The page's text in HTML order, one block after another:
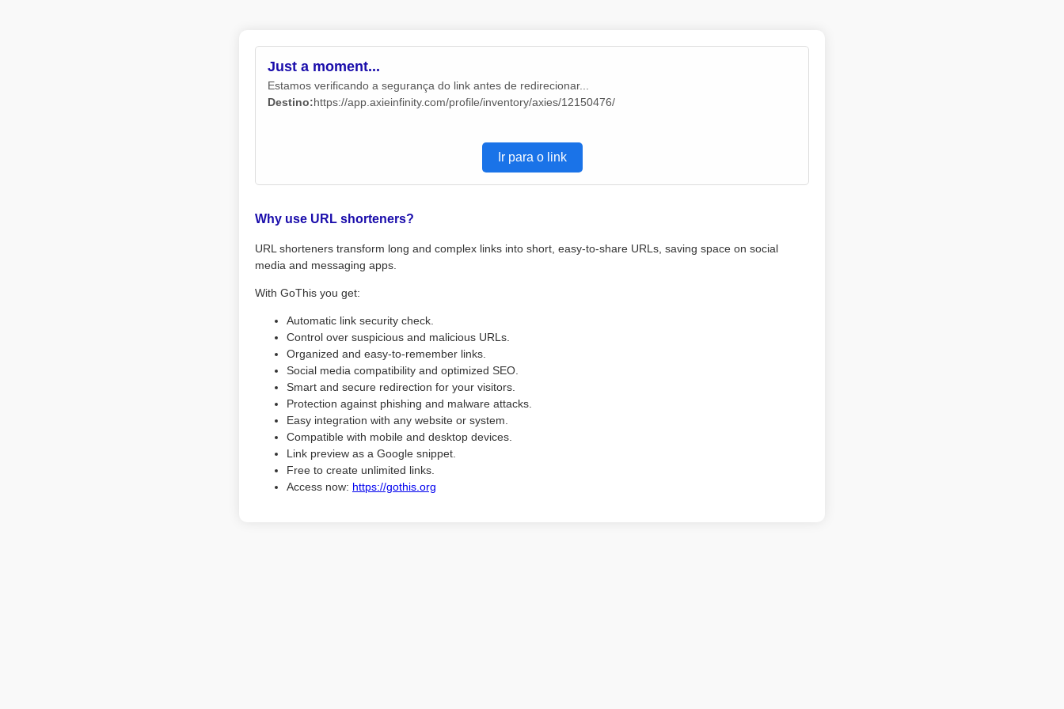
Just a moment...
Estamos verificando a segurança do link antes de redirecionar...
Destino:https://app.axieinfinity.com/profile/inventory/axies/12150476/
Ir para o link
Why use URL shorteners?
URL shorteners transform long and complex links into short, easy-to-share URLs, saving space on social
media and messaging apps.
With GoThis you get:
Automatic link security check.
Control over suspicious and malicious URLs.
Organized and easy-to-remember links.
Social media compatibility and optimized SEO.
Smart and secure redirection for your visitors.
Protection against phishing and malware attacks.
Easy integration with any website or system.
Compatible with mobile and desktop devices.
Link preview as a Google snippet.
Free to create unlimited links.
Access now: https://gothis.org